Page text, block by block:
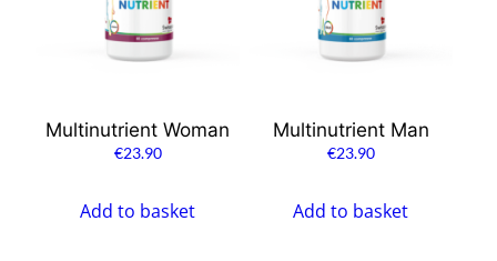
Multinutrient Woman
€23.90
Add to basket
Multinutrient Man
€23.90
Add to basket